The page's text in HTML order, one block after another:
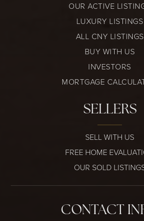
OUR ACTIVE
LUXURY LISTINGS
ALL CNY LISTINGS
BUY WITH US
INVESTORS
MORTGAGE
SELLERS
SELL WITH US
FREE HOME
OUR SOLD
CONTACT